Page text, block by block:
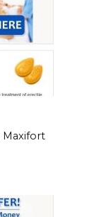
Maxifort